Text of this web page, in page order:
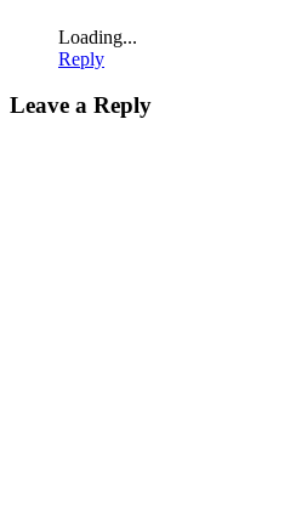
Loading...
Reply
Leave a Reply